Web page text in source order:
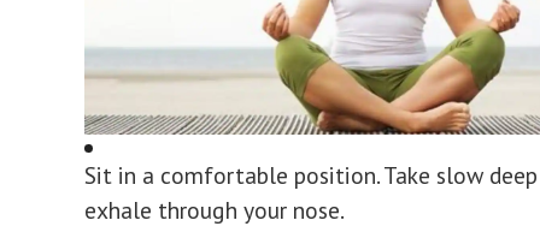
Sit in a comfortable position. Take slow
exhale through your nose.